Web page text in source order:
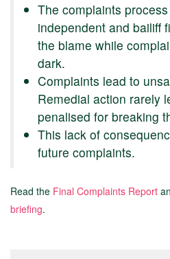
The complaints process
independent and bailiff
the blame while
dark.
Complaints lead to
Remedial action rarely
penalised for breaking
This lack of
future complaints.
Read the Final Complaints Report
briefing.